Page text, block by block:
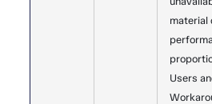
material
Users